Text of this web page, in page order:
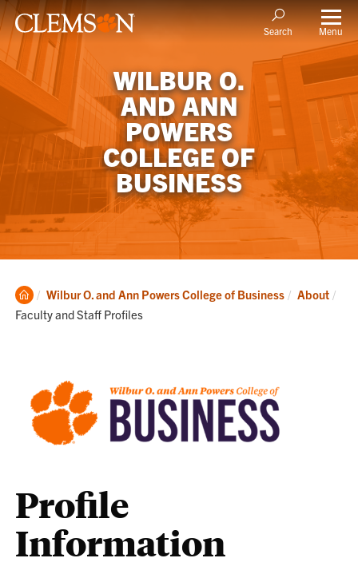
Search Menu
WILBUR O.
AND ANN
POWERS
COLLEGE OF
BUSINESS
Clemson
Home
Wilbur O. and Ann Powers College of Business About
Faculty and Staff Profiles
Profile
Information